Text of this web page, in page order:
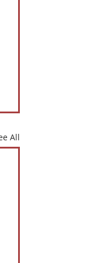
All